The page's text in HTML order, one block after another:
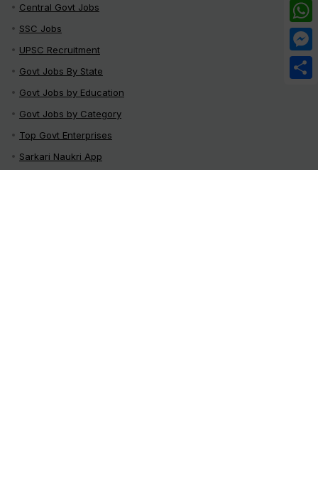
Central Govt Jobs
SSC Jobs
UPSC Recruitment
Govt Jobs By State
Govt Jobs by Education
Govt Jobs by Category
Top Govt Enterprises
Sarkari Naukri App